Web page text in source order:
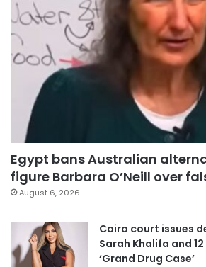
Egypt bans Australian
figure Barbara O’Neill over
August 6, 2026
Cairo court issues
Sarah Khalifa and
‘Grand Drug Case’